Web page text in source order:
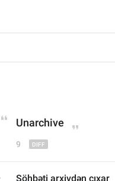
Unarchive
9
Söhbəti arxivdən çıxar